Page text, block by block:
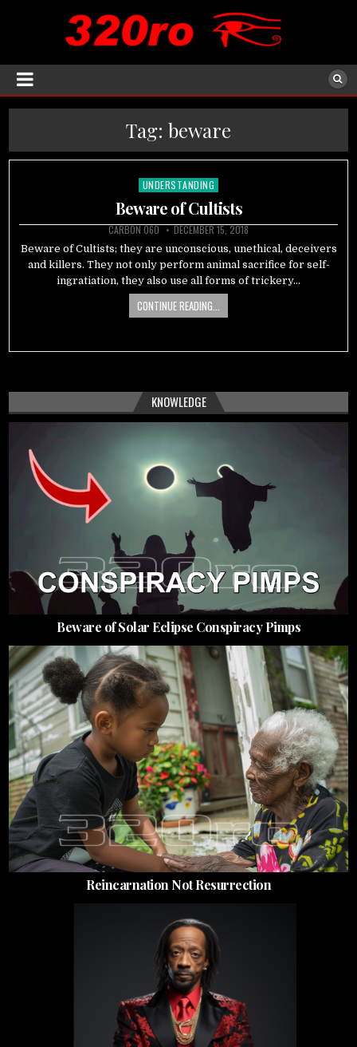
Tag: beware
Posted
UNDERSTANDING
Beware of Cultists
CARBON 060 DECEMBER 15, 2018
Beware of Cultists; they are unconscious, unethical, deceivers
and killers. They not only perform animal sacrifice for self-
ingratiation, they also use all forms of trickery…
CONTINUE READING...
KNOWLEDGE
Beware of Solar Eclipse Conspiracy Pimps
Reincarnation Not Resurrection